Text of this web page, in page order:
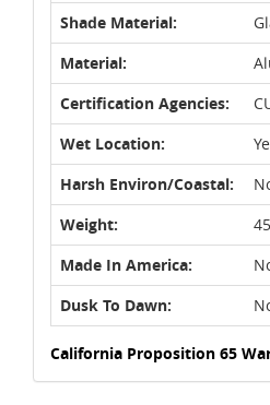
Shade Material:
Material:
Certification Agencies:
Wet Location:
Harsh Environ/Coastal:
Weight:
Made In America:
Dusk To Dawn:
California Proposition 65